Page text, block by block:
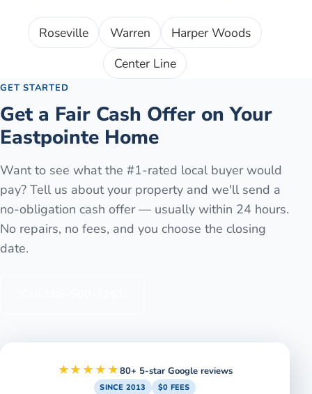
Roseville Warren
Harper Woods
Center Line
GET STARTED
Get a Fair Cash Offer on Your
Eastpointe Home
Want to see what the #1-rated local buyer would
pay? Tell us about your property and we'll send a
no-obligation cash offer — usually within 24 hours.
No repairs, no fees, and you choose the closing
date.
★★★★★80+ 5-star Google reviews
SINCE 2013 $0 FEES